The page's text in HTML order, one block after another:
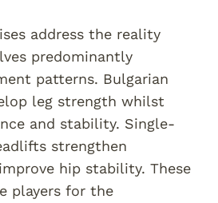
address the reality
predominantly
patterns. Bulgarian
leg strength whilst
and stability. Single-
strengthen
hip stability. These
players for the